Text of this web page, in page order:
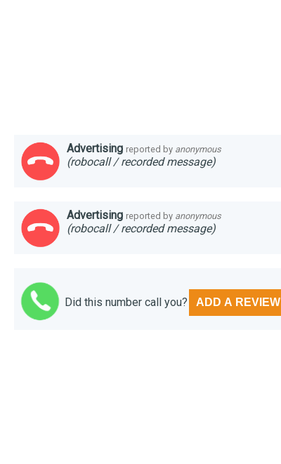
Advertising reported by anonymous
(robocall / recorded message)
Advertising reported by anonymous
(robocall / recorded message)
Did this number call you? ADD A REVIEW